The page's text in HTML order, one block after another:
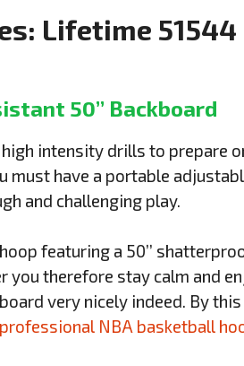
Lifetime
50’’ Backboard
intensity drills to prepare
must have a portable
and challenging play.
featuring a 50’’
therefore stay calm and
very nicely indeed. By
professional NBA basketball